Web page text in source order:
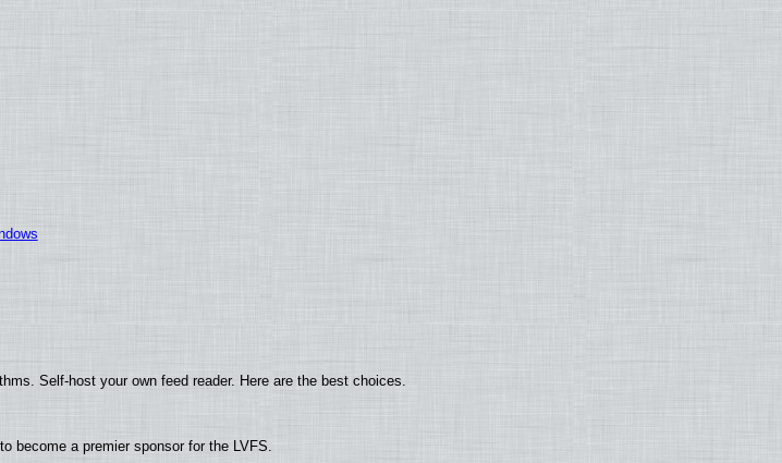
Self-host your own feed reader. Here are the best choices.
become a premier sponsor for the LVFS.